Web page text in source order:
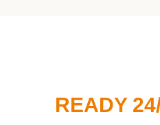
READY